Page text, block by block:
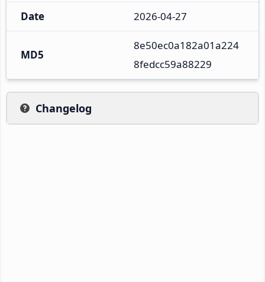
Date 2026-04-27
MD5
8e50ec0a182a01a224
8fedcc59a88229
Changelog